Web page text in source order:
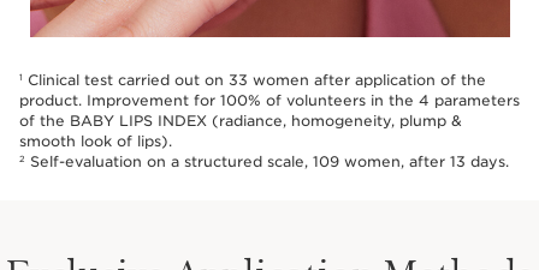
1
Clinical test carried out on 33 women after application of the
product. Improvement for 100% of volunteers in the 4 parameters
of the BABY LIPS INDEX (radiance, homogeneity, plump &
smooth look of lips).
2 Self-evaluation on a structured scale, 109 women, after 13 days.